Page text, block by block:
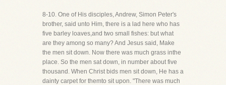
8-10. One of His disciples, Andrew, Simon Peter's
brother, said unto Him, there is a lad here who has
five barley loaves,and two small fishes: but what
are they among so many? And Jesus said, Make
the men sit down. Now there was much grass inthe
place. So the men sat down, in number about five
thousand. When Christ bids men sit down, He has a
dainty carpet for themto sit upon. "There was much